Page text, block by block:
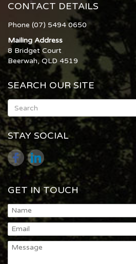
CONTACT DETAILS
Phone (07) 5494 0650
Mailing Address
8 Bridget Court
Beerwah, QLD 4519
SEARCH OUR SITE
STAY SOCIAL
GET IN TOUCH